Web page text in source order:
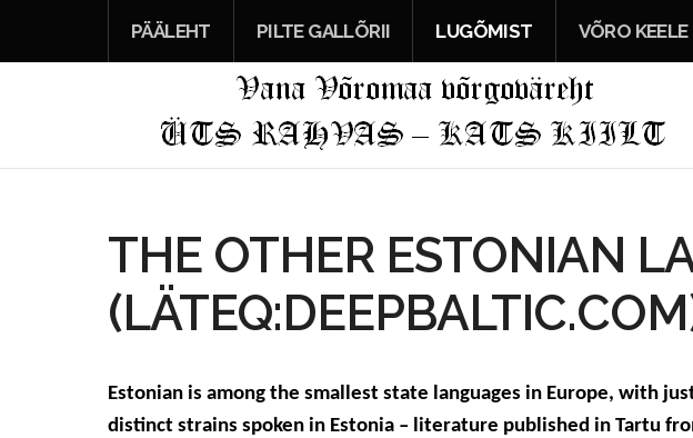
PÄÄLEHT PILTE GALLÕRII LUGÕMIST VÕRO
THE OTHER ESTONIAN
Estonian is among the smallest state languages in Europe, with
distinct strains spoken in Estonia – literature published in Tartu